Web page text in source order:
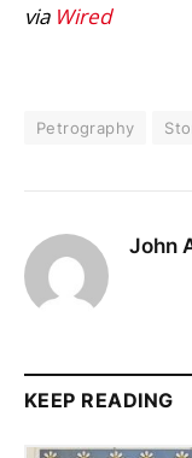
via Wired
Petrography
John
KEEP READING